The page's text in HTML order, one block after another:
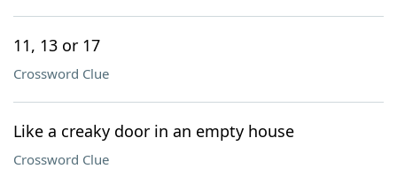
11, 13 or 17
Crossword Clue
Like a creaky door in an empty house
Crossword Clue